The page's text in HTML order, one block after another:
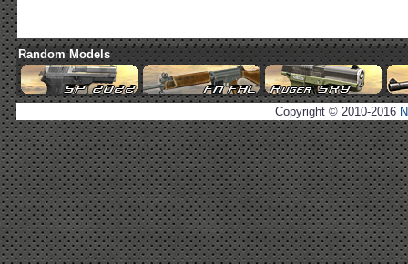
Random Models
Copyright © 2010-2016